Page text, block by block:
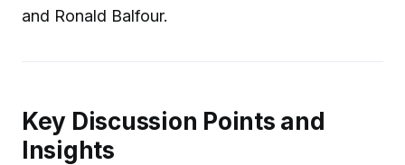
and Ronald Balfour.
Key Discussion Points and
Insights